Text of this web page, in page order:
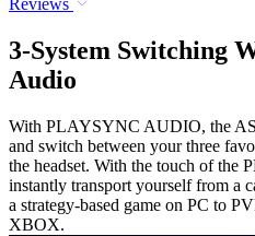
Reviews
3-System Switching
Audio
With PLAYSYNC AUDIO, the
and switch between your three
the headset. With the touch of the
instantly transport yourself from a
a strategy-based game on PC to
XBOX.